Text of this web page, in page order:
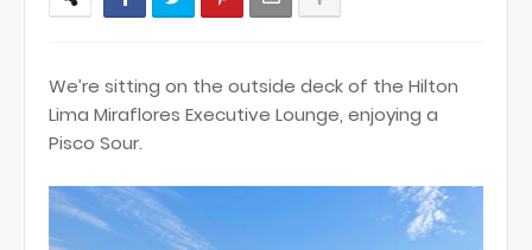
We’re sitting on the outside deck of the Hilton
Lima Miraflores Executive Lounge, enjoying a
Pisco Sour.